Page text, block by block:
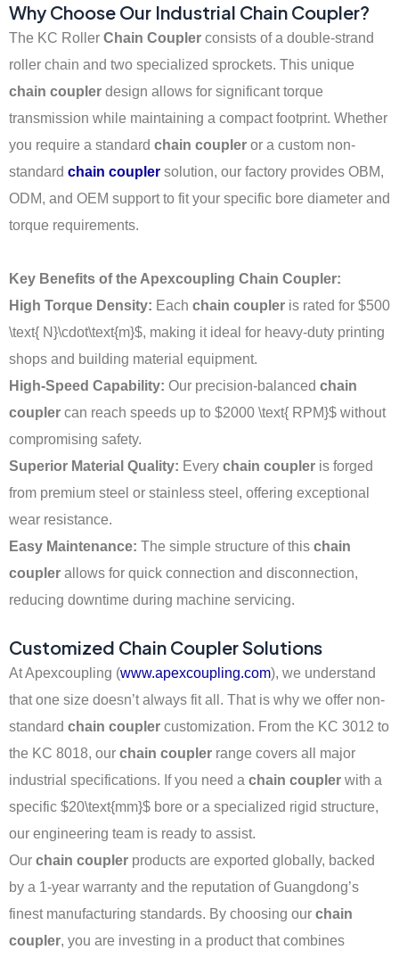
Why Choose Our Industrial Chain Coupler?
The KC Roller Chain Coupler consists of a double-strand
roller chain and two specialized sprockets. This unique
chain coupler design allows for significant torque
transmission while maintaining a compact footprint. Whether
you require a standard chain coupler or a custom non-
standard chain coupler solution, our factory provides OBM,
ODM, and OEM support to fit your specific bore diameter and
torque requirements.
Key Benefits of the Apexcoupling Chain Coupler:
High Torque Density: Each chain coupler is rated for $500
\text{ N}\cdot\text{m}$, making it ideal for heavy-duty printing
shops and building material equipment.
High-Speed Capability: Our precision-balanced chain
coupler can reach speeds up to $2000 \text{ RPM}$ without
compromising safety.
Superior Material Quality: Every chain coupler is forged
from premium steel or stainless steel, offering exceptional
wear resistance.
Easy Maintenance: The simple structure of this chain
coupler allows for quick connection and disconnection,
reducing downtime during machine servicing.
Customized Chain Coupler Solutions
At Apexcoupling (www.apexcoupling.com), we understand
that one size doesn’t always fit all. That is why we offer non-
standard chain coupler customization. From the KC 3012 to
the KC 8018, our chain coupler range covers all major
industrial specifications. If you need a chain coupler with a
specific $20\text{mm}$ bore or a specialized rigid structure,
our engineering team is ready to assist.
Our chain coupler products are exported globally, backed
by a 1-year warranty and the reputation of Guangdong’s
finest manufacturing standards. By choosing our chain
coupler, you are investing in a product that combines